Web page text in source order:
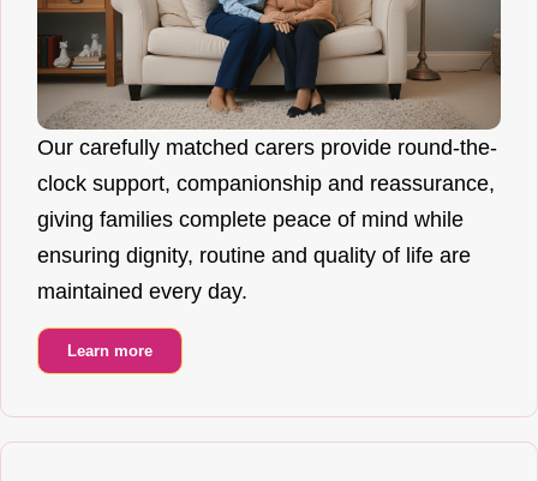
Our carefully matched carers provide round-the-
clock support, companionship and reassurance,
giving families complete peace of mind while
ensuring dignity, routine and quality of life are
maintained every day.
Learn more